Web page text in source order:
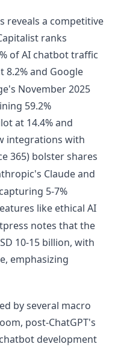
reveals a competitive
ranks
of AI chatbot traffic
8.2% and Google
November 2025
59.2%
at 14.4% and
integrations with
365) bolster shares
Claude and
5-7%
like ethical AI
notes that the
10-15 billion, with
emphasizing
by several macro
post-ChatGPT's
development